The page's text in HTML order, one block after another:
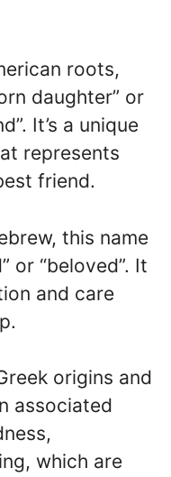
roots,
daughter” or
It’s a unique
represents
friend.
this name
or “beloved”. It
and care
origins and
associated
which are